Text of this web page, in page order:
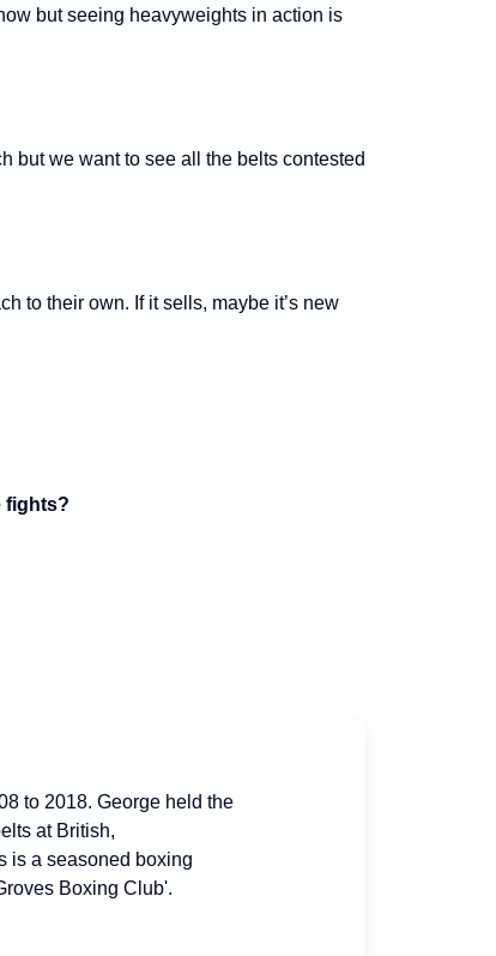
but seeing heavyweights in action is
but we want to see all the belts contested
to their own. If it sells, maybe it’s new
fights?
to 2018. George held the
at British,
is a seasoned boxing
Boxing Club'.